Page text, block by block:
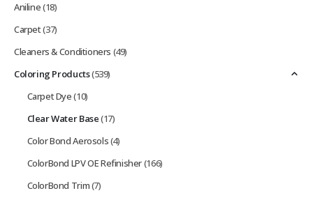
Aniline(18)
Carpet(37)
Cleaners & Conditioners (49)
Coloring Products(539)
Carpet Dye(10)
Clear Water Base(17)
Color Bond Aerosols(4)
ColorBond LPV OE Refinisher(166)
ColorBond Trim(7)